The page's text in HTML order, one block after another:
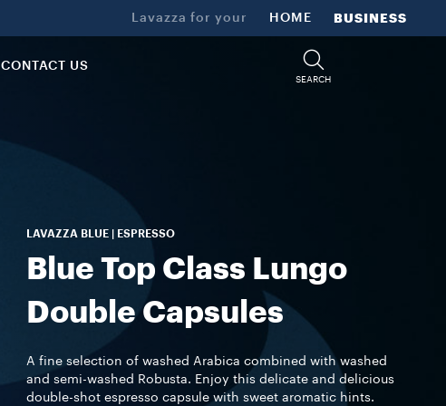
Lavazza for your HOME BUSINESS
CONTACT US
SEARCH
LAVAZZA BLUE | ESPRESSO
Blue Top Class Lungo
Double Capsules
A fine selection of washed Arabica combined with washed
and semi-washed Robusta. Enjoy this delicate and delicious
double-shot espresso capsule with sweet aromatic hints.